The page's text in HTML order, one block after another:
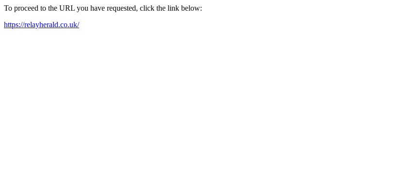
To proceed to the URL you have requested, click the link below:
https://relayherald.co.uk/